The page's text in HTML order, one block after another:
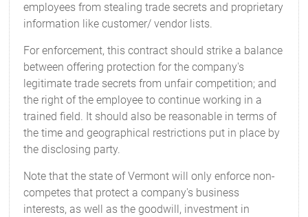
employees from stealing trade secrets and proprietary
information like customer/ vendor lists.
For enforcement, this contract should strike a balance
between offering protection for the company's
legitimate trade secrets from unfair competition; and
the right of the employee to continue working in a
trained field. It should also be reasonable in terms of
the time and geographical restrictions put in place by
the disclosing party.
Note that the state of Vermont will only enforce non-
competes that protect a company's business
interests, as well as the goodwill, investment in